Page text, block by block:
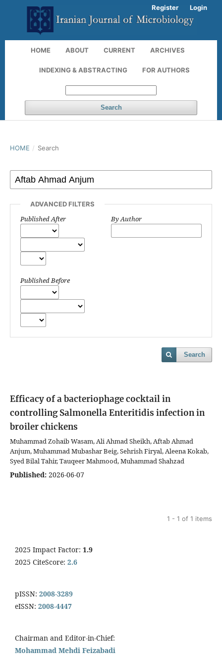
HOME ABOUT CURRENT ARCHIVES
INDEXING & ABSTRACTING FOR AUTHORS
Search
Register Login
HOME / Search
ADVANCED FILTERS
Published After
Published Before
By Author
Search
Efficacy of a bacteriophage cocktail in
controlling Salmonella Enteritidis infection in
broiler chickens
Muhammad Zohaib Wasam, Ali Ahmad Sheikh, Aftab Ahmad
Anjum, Muhammad Mubashar Beig, Sehrish Firyal, Aleena Kokab,
Syed Bilal Tahir, Tauqeer Mahmood, Muhammad Shahzad
Published: 2026-06-07
1 - 1 of 1 items
2025 Impact Factor: 1.9
2025 CiteScore: 2.6
pISSN: 2008-3289
eISSN: 2008-4447
Chairman and Editor-in-Chief:
Mohammad Mehdi Feizabadi